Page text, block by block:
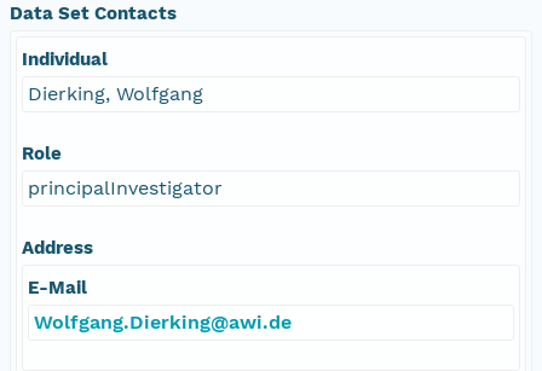
Data Set Contacts
Individual
Dierking, Wolfgang
Role
principalInvestigator
Address
E-Mail
Wolfgang.Dierking@awi.de